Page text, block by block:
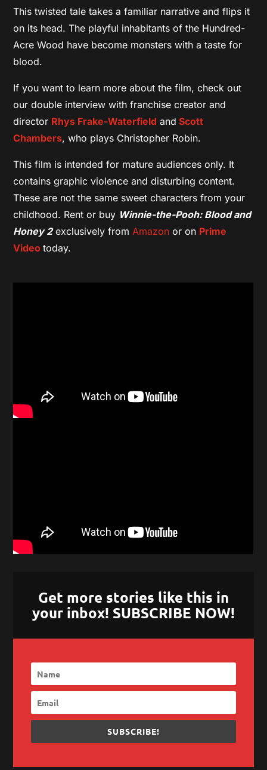
This twisted tale takes a familiar narrative and flips it
on its head. The playful inhabitants of the Hundred-
Acre Wood have become monsters with a taste for
blood.
If you want to learn more about the film, check out
our double interview with franchise creator and
director Rhys Frake-Waterfield and Scott
Chambers, who plays Christopher Robin.
This film is intended for mature audiences only. It
contains graphic violence and disturbing content.
These are not the same sweet characters from your
childhood. Rent or buy Winnie-the-Pooh: Blood and
Honey 2exclusively from Amazon or on Prime
Videotoday.
Get more stories like this in
your inbox! SUBSCRIBE NOW!
SUBSCRIBE!